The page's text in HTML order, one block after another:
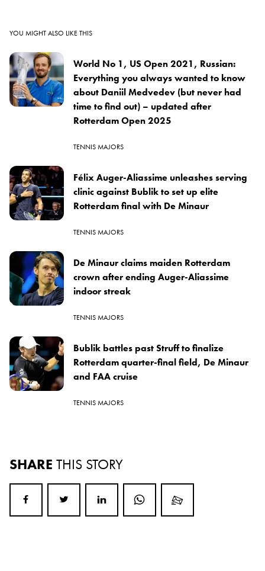
YOU MIGHT ALSO LIKE THIS
World No 1, US Open 2021, Russian:
Everything you always wanted to know
about Daniil Medvedev (but never had
time to find out) – updated after
Rotterdam Open 2025
TENNIS MAJORS
Félix Auger-Aliassime unleashes serving
clinic against Bublik to set up elite
Rotterdam final with De Minaur
TENNIS MAJORS
De Minaur claims maiden Rotterdam
crown after ending Auger-Aliassime
indoor streak
TENNIS MAJORS
Bublik battles past Struff to finalize
Rotterdam quarter-final field, De Minaur
and FAA cruise
TENNIS MAJORS
SHARE THIS STORY